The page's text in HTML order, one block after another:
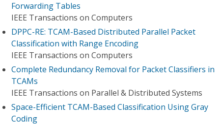
Forwarding Tables
IEEE Transactions on Computers
DPPC-RE: TCAM-Based Distributed Parallel Packet
Classification with Range Encoding
IEEE Transactions on Computers
Complete Redundancy Removal for Packet Classifiers in
TCAMs
IEEE Transactions on Parallel & Distributed Systems
Space-Efficient TCAM-Based Classification Using Gray
Coding